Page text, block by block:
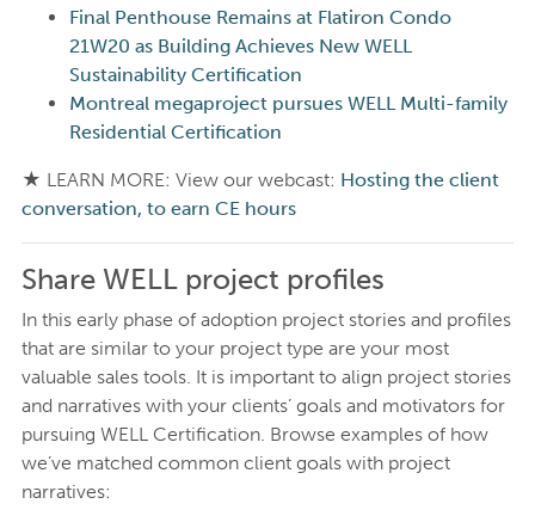
Final Penthouse Remains at Flatiron Condo
21W20 as Building Achieves New WELL
Sustainability Certification
Montreal megaproject pursues WELL Multi-family
Residential Certification
★ LEARN MORE: View our webcast: Hosting the client
conversation, to earn CE hours
Share WELL project profiles
In this early phase of adoption project stories and profiles
that are similar to your project type are your most
valuable sales tools. It is important to align project stories
and narratives with your clients’ goals and motivators for
pursuing WELL Certification. Browse examples of how
we’ve matched common client goals with project
narratives: